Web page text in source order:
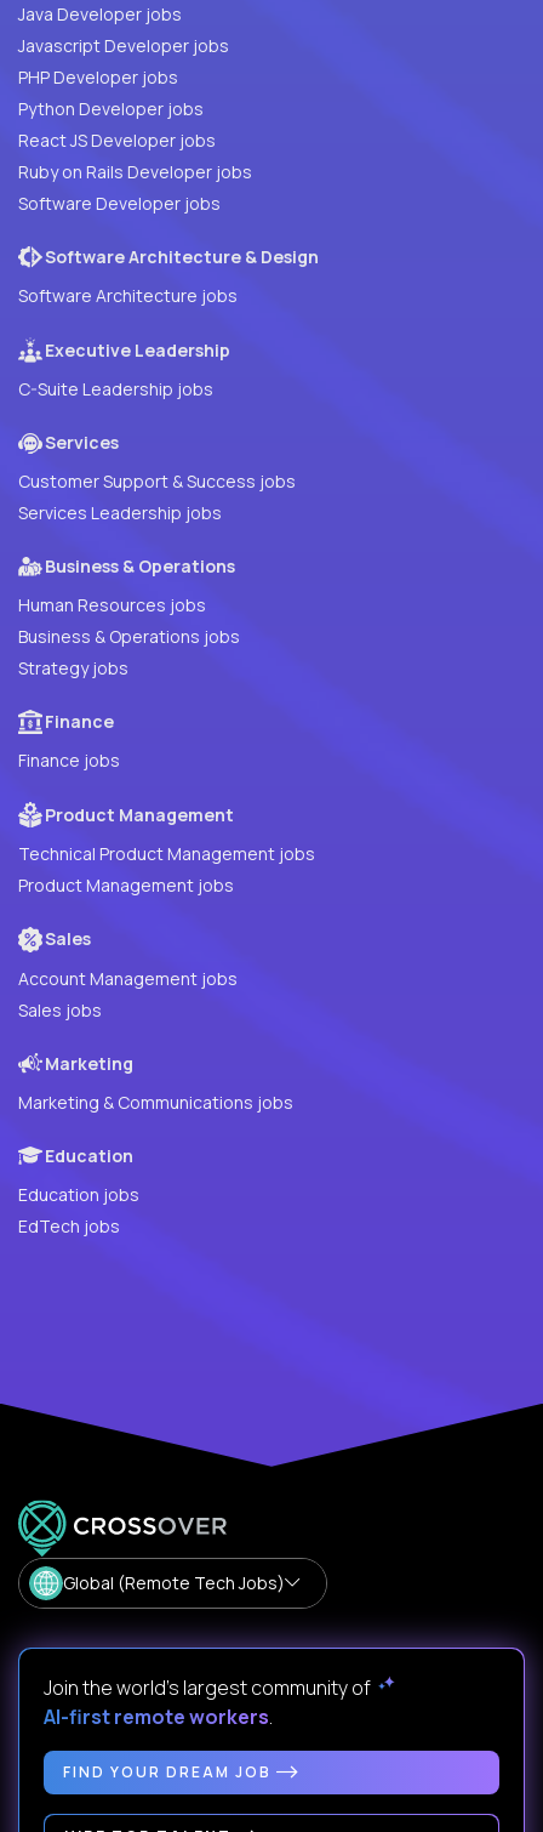
Java Developer jobs
Javascript Developer jobs
PHP Developer jobs
Python Developer jobs
React JS Developer jobs
Ruby on Rails Developer jobs
Software Developer jobs
Software Architecture & Design
Software Architecture jobs
Executive Leadership
C-Suite Leadership jobs
Services
Customer Support & Success jobs
Services Leadership jobs
Business & Operations
Human Resources jobs
Business & Operations jobs
Strategy jobs
Finance
Finance jobs
Product Management
Technical Product Management jobs
Product Management jobs
Sales
Account Management jobs
Sales jobs
Marketing
Marketing & Communications jobs
Education
Education jobs
EdTech jobs
Global (Remote Tech Jobs)
Join the world's largest community of
AI-first remote workers.
FIND YOUR DREAM JOB